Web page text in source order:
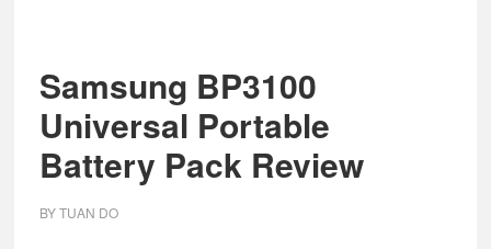
Samsung BP3100
Universal Portable
Battery Pack Review
BYTUAN DO